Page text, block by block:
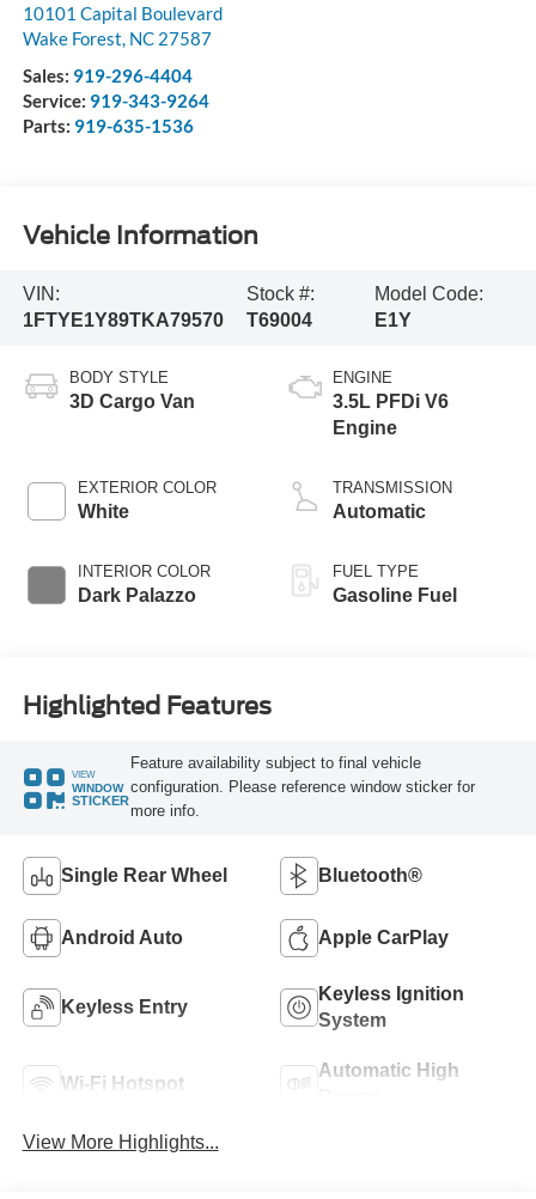
10101 Capital Boulevard
Wake Forest, NC 27587
Sales: 919-296-4404
Service: 919-343-9264
Parts: 919-635-1536
Vehicle Information
VIN:
1FTYE1Y89TKA79570
Stock #:
T69004
Model Code:
E1Y
BODY STYLE
3D Cargo Van
EXTERIOR COLOR
White
INTERIOR COLOR
Dark Palazzo
ENGINE
3.5L PFDi V6
Engine
TRANSMISSION
Automatic
FUEL TYPE
Gasoline Fuel
Highlighted Features
VIEW
WINDOW
STICKER
Feature availability subject to final vehicle
configuration. Please reference window sticker for
more info.
Single Rear Wheel Bluetooth®
Android Auto Apple CarPlay
Keyless Entry
Keyless Ignition
System
Wi-Fi Hotspot
Automatic High
View More Highlights...